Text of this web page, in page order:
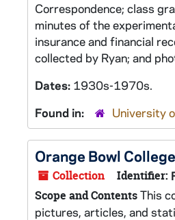
Correspondence; class
minutes of the
insurance and financial
collected by Ryan; and
Dates: 1930s-1970s.
Found in:
University
Orange Bowl
Collection Identifier:
Scope and ContentsThis
pictures, articles, and